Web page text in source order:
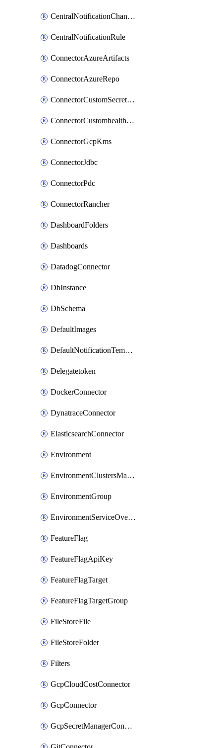
CentralNotificationChannel
CentralNotificationRule
ConnectorAzureArtifacts
ConnectorAzureRepo
ConnectorCustomSecretManager
ConnectorCustomhealthsource
ConnectorGcpKms
ConnectorJdbc
ConnectorPdc
ConnectorRancher
DashboardFolders
Dashboards
DatadogConnector
DbInstance
DbSchema
DefaultImages
DefaultNotificationTemplateSet
Delegatetoken
DockerConnector
DynatraceConnector
ElasticsearchConnector
Environment
EnvironmentClustersMapping
EnvironmentGroup
EnvironmentServiceOverrides
FeatureFlag
FeatureFlagApiKey
FeatureFlagTarget
FeatureFlagTargetGroup
FileStoreFile
FileStoreFolder
Filters
GcpCloudCostConnector
GcpConnector
GcpSecretManagerConnector